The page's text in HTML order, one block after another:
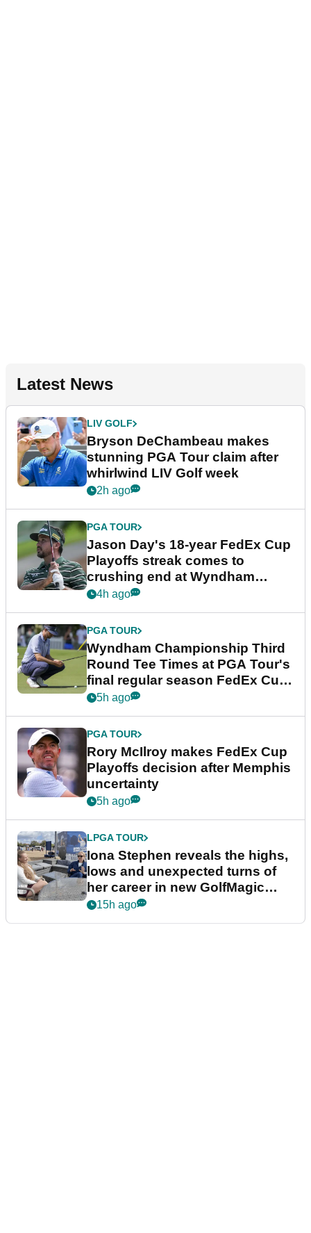
Latest News
LIV GOLF
Bryson DeChambeau makes
stunning PGA Tour claim after
whirlwind LIV Golf week
2h ago
PGA TOUR
Jason Day's 18-year FedEx Cup
Playoffs streak comes to
crushing end at Wyndham
Championship
4h ago
PGA TOUR
Wyndham Championship Third
Round Tee Times at PGA Tour's
final regular season FedEx Cup
event
5h ago
PGA TOUR
Rory McIlroy makes FedEx Cup
Playoffs decision after Memphis
uncertainty
5h ago
LPGA TOUR
Iona Stephen reveals the highs,
lows and unexpected turns of
her career in new GolfMagic
podcast Her Game
15h ago